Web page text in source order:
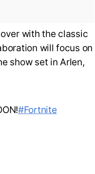
with the classic
will focus on
show set in Arlen,
#Fortnite